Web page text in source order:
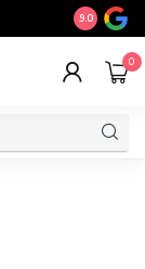
The
9.0
0